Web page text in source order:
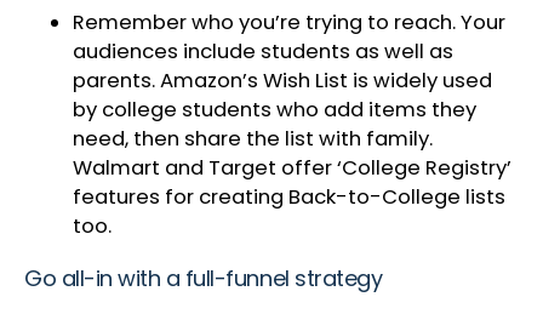
Remember who you’re trying to reach. Your
audiences include students as well as
parents. Amazon’s Wish List is widely used
by college students who add items they
need, then share the list with family.
Walmart and Target offer ‘College Registry’
features for creating Back-to-College lists
too.
Go all-in with a full-funnel strategy